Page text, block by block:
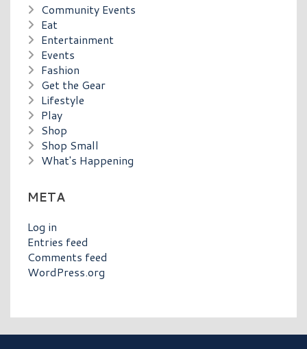
Community Events
Eat
Entertainment
Events
Fashion
Get the Gear
Lifestyle
Play
Shop
Shop Small
What's Happening
META
Log in
Entries feed
Comments feed
WordPress.org